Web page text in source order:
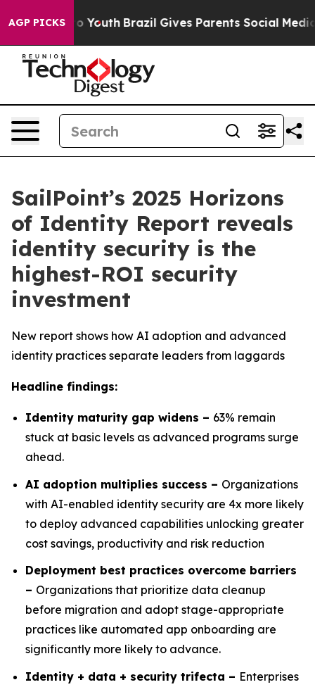
AGP PICKS
to Youth Brazil Gives Parents Social Media
SailPoint’s 2025 Horizons
of Identity Report reveals
identity security is the
highest-ROI security
investment
New report shows how AI adoption and advanced
identity practices separate leaders from laggards
Headline findings:
Identity maturity gap widens – 63% remain
stuck at basic levels as advanced programs surge
ahead.
AI adoption multiplies success – Organizations
with AI-enabled identity security are 4x more likely
to deploy advanced capabilities unlocking greater
cost savings, productivity and risk reduction
Deployment best practices overcome barriers
– Organizations that prioritize data cleanup
before migration and adopt stage-appropriate
practices like automated app onboarding are
significantly more likely to advance.
Identity + data + security trifecta – Enterprises